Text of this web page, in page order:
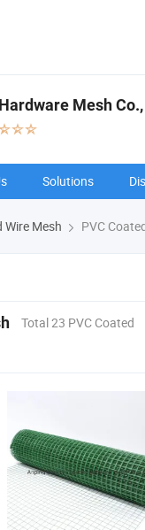
Mesh
Solutions
Wire Mesh PVC
Total 23 PVC Coated